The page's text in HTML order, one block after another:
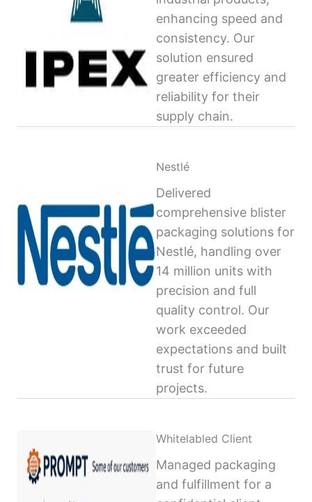
enhancing speed and
consistency. Our
solution ensured
greater efficiency and
reliability for their
supply chain.
Nestlé
Delivered
comprehensive blister
packaging solutions for
Nestlé, handling over
14 million units with
precision and full
quality control. Our
work exceeded
expectations and built
trust for future
projects.
Whitelabled Client
Managed packaging
and fulfillment for a